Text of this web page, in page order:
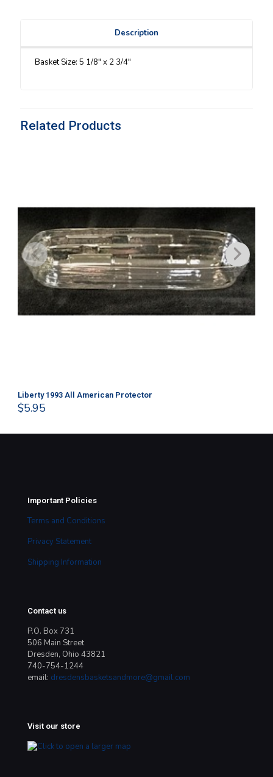
Description
Basket Size: 5 1/8″ x 2 3/4″
Related Products
Liberty 1993 All American Protector
$5.95
Important Policies
Terms and Conditions
Privacy Statement
Shipping Information
Contact us
P.O. Box 731
506 Main Street
Dresden, Ohio 43821
740-754-1244
email: dresdensbasketsandmore@gmail.com
Visit our store